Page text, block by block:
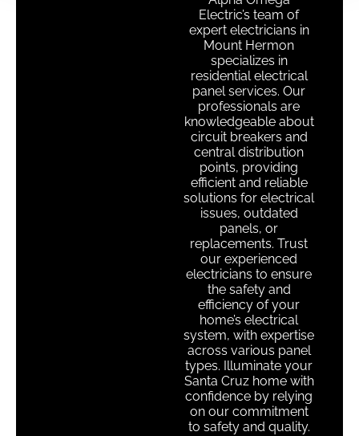
Electric’s team of
expert electricians in
Mount Hermon
specializes in
residential electrical
panel services. Our
professionals are
knowledgeable about
circuit breakers and
central distribution
points, providing
efficient and reliable
solutions for electrical
issues, outdated
panels, or
replacements. Trust
our experienced
electricians to ensure
the safety and
efficiency of your
home’s electrical
system, with expertise
across various panel
types. Illuminate your
Santa Cruz home with
confidence by relying
on our commitment
to safety and quality.